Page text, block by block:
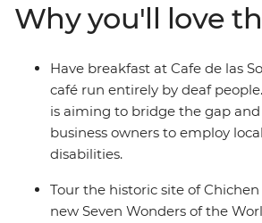
Mexico, there's no shortage of
experiences on this trip. You’ll cover
stopping at dozens of towns and
many (many) cervezas. Oh Maya,
Why you'll love
Have breakfast at Cafe de las
café run entirely by deaf
is aiming to bridge the gap
business owners to employ
disabilities.
Tour the historic site of
new Seven Wonders of the